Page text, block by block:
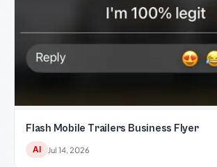
Flash Mobile Trailers Business Flyer
AI Jul 14, 2026